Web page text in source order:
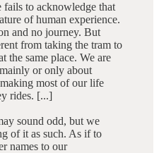
fails to acknowledge that
of human experience.
and no journey. But
from taking the tram to
the same place. We are
or only about
most of our life
rides. [...]
sound odd, but we
of it as such. As if to
names to our